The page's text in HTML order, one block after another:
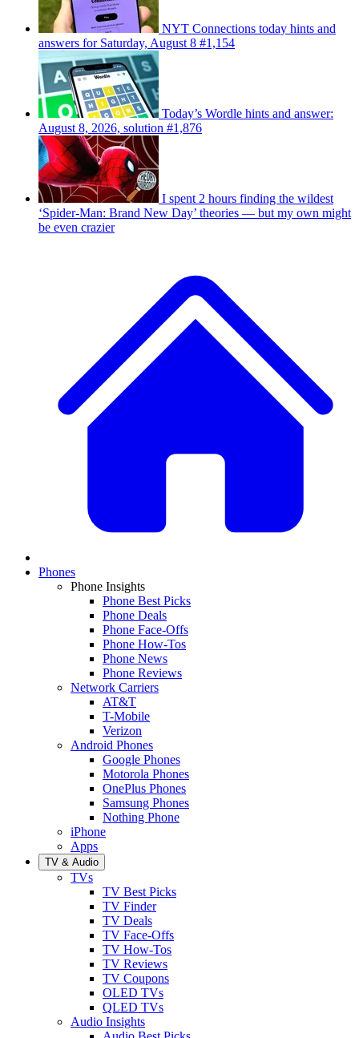
NYT Connections today hints and
answers for Saturday, August 8 #1,154
Today’s Wordle hints and answer:
August 8, 2026, solution #1,876
I spent 2 hours finding the wildest
‘Spider-Man: Brand New Day’ theories — but my own might
be even crazier
Phones
Phone Insights
Phone Best Picks
Phone Deals
Phone Face-Offs
Phone How-Tos
Phone News
Phone Reviews
Network Carriers
AT&T
T-Mobile
Verizon
Android Phones
Google Phones
Motorola Phones
OnePlus Phones
Samsung Phones
Nothing Phone
iPhone
Apps
TV & Audio
TVs
TV Best Picks
TV Finder
TV Deals
TV Face-Offs
TV How-Tos
TV Reviews
TV Coupons
OLED TVs
QLED TVs
Audio Insights